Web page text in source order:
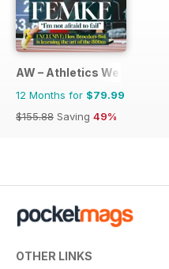
AW – Athletics Weekly
12 Months for $79.99
$155.88 Saving 49%
OTHER LINKS